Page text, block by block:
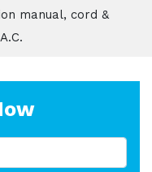
manual, cord &